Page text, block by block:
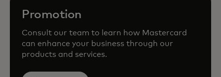
Promotion
Consult our team to learn how Mastercard
can enhance your business through our
products and services.